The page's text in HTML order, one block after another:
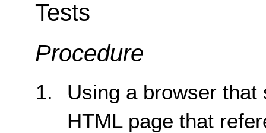
Tests
Procedure
Using a browser
HTML page that